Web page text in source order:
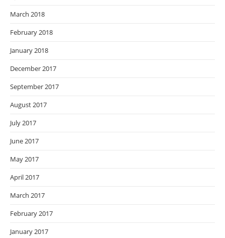
March 2018
February 2018
January 2018
December 2017
September 2017
August 2017
July 2017
June 2017
May 2017
April 2017
March 2017
February 2017
January 2017